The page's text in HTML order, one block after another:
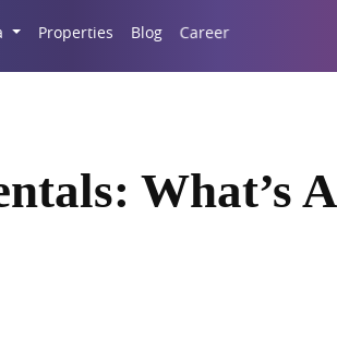
Properties Blog Career
What’s A